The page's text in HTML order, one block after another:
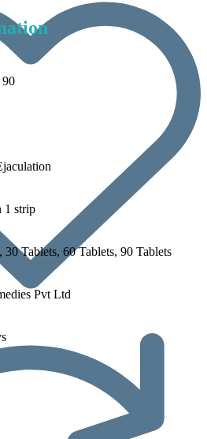
90
1 strip
30 Tablets, 60 Tablets, 90 Tablets
Pvt Ltd